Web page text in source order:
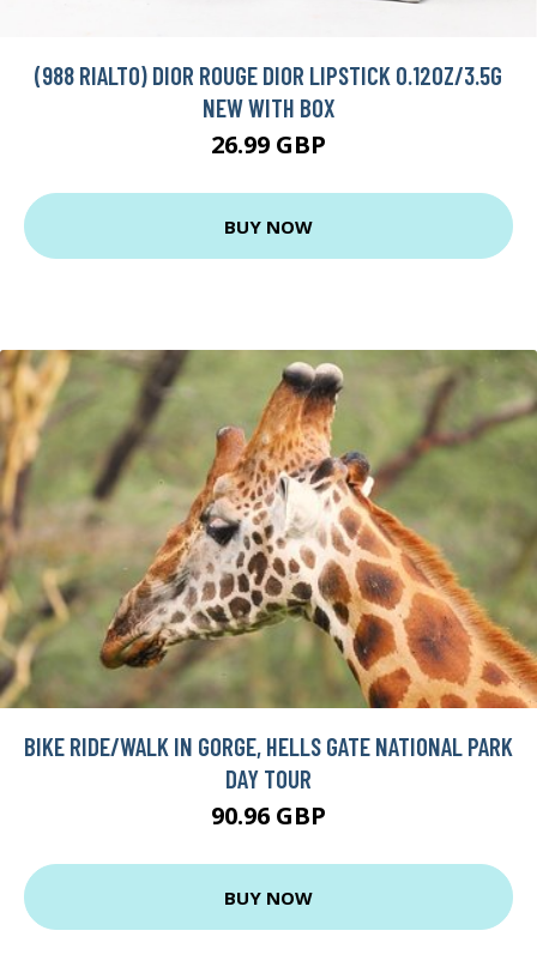
(988 RIALTO) DIOR ROUGE DIOR LIPSTICK 0.12OZ/3.5G
NEW WITH BOX
26.99 GBP
BUY NOW
BIKE RIDE/WALK IN GORGE, HELLS GATE NATIONAL PARK
DAY TOUR
90.96 GBP
BUY NOW